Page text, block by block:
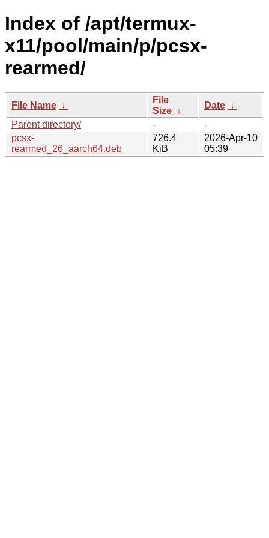
Index of /apt/termux-
x11/pool/main/p/pcsx-
rearmed/
File Name ↓
File
Size ↓
Date ↓
Parent directory/
-
-
pcsx-
rearmed_26_aarch64.deb
726.4
KiB
2026-Apr-10
05:39